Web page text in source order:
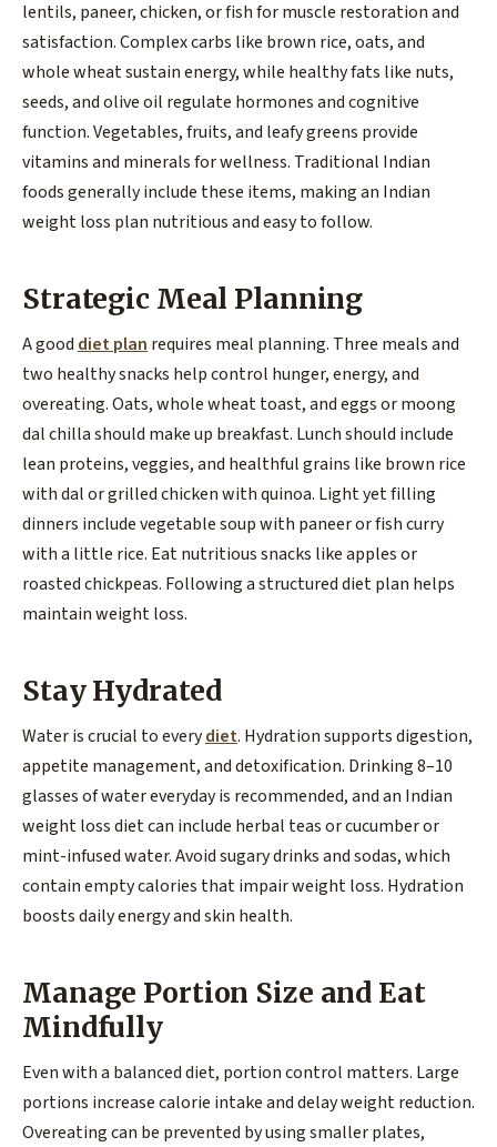
lentils, paneer, chicken, or fish for muscle restoration and
satisfaction. Complex carbs like brown rice, oats, and
whole wheat sustain energy, while healthy fats like nuts,
seeds, and olive oil regulate hormones and cognitive
function. Vegetables, fruits, and leafy greens provide
vitamins and minerals for wellness. Traditional Indian
foods generally include these items, making an Indian
weight loss plan nutritious and easy to follow.
Strategic Meal Planning
A good diet plan requires meal planning. Three meals and
two healthy snacks help control hunger, energy, and
overeating. Oats, whole wheat toast, and eggs or moong
dal chilla should make up breakfast. Lunch should include
lean proteins, veggies, and healthful grains like brown rice
with dal or grilled chicken with quinoa. Light yet filling
dinners include vegetable soup with paneer or fish curry
with a little rice. Eat nutritious snacks like apples or
roasted chickpeas. Following a structured diet plan helps
maintain weight loss.
Stay Hydrated
Water is crucial to everydiet. Hydration supports digestion,
appetite management, and detoxification. Drinking 8–10
glasses of water everyday is recommended, and an Indian
weight loss diet can include herbal teas or cucumber or
mint-infused water. Avoid sugary drinks and sodas, which
contain empty calories that impair weight loss. Hydration
boosts daily energy and skin health.
Manage Portion Size and Eat
Mindfully
Even with a balanced diet, portion control matters. Large
portions increase calorie intake and delay weight reduction.
Overeating can be prevented by using smaller plates,